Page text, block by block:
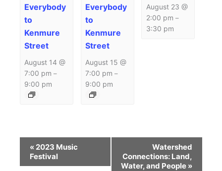
Everybody
to
Kenmure
Street
August 14 @
7:00 pm –
9:00 pm
Everybody
to
Kenmure
Street
August 15 @
7:00 pm –
9:00 pm
August 23 @
2:00 pm –
3:30 pm
Navigation
« 2023 Music
Festival
Watershed
Connections: Land,
Water, and People »